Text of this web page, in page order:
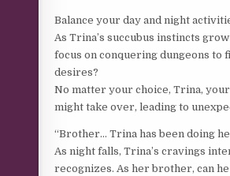
Balance your day and night
As Trina’s succubus instincts
focus on conquering dungeons
desires?
No matter your choice, Trina,
might take over, leading to
“Brother… Trina has been doing
As night falls, Trina’s cravings
recognizes. As her brother, can